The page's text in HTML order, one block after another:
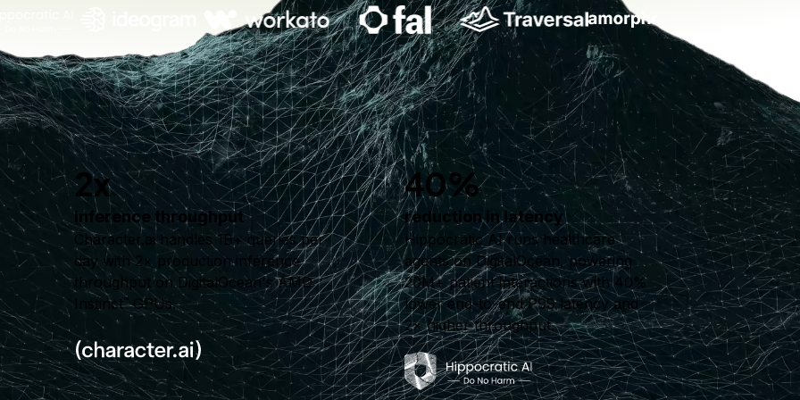
2x
inference throughput
Character.ai handles 1B+ queries per
day with 2× production inference
throughput on DigitalOcean's AMD
Instinct™GPUs.
40%
reduction in latency
Hippocratic AI runs healthcare
agents on DigitalOcean, powering
20M+ patient interactions with 40%
lower end-to-end P99 latency and
2× higher throughput.